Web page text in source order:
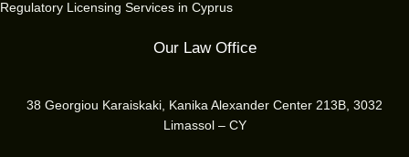
Regulatory Licensing Services in Cyprus
Our Law Office
38 Georgiou Karaiskaki, Kanika Alexander Center 213B, 3032
Limassol – CY